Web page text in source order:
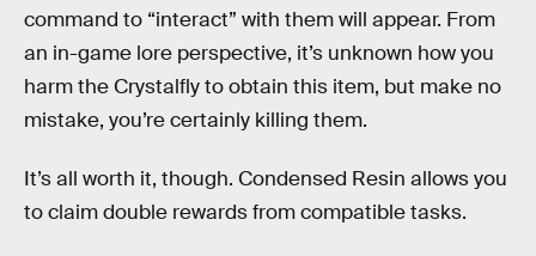
command to “interact” with them will appear. From
an in-game lore perspective, it’s unknown how you
harm the Crystalfly to obtain this item, but make no
mistake, you’re certainly killing them.
It’s all worth it, though. Condensed Resin allows you
to claim double rewards from compatible tasks.